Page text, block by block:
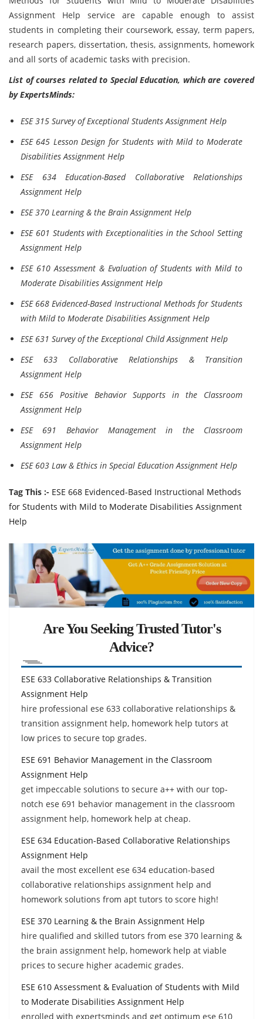
Assignment Help service are capable enough to assist
students in completing their coursework, essay, term papers,
research papers, dissertation, thesis, assignments, homework
and all sorts of academic tasks with precision.
List of courses related to Special Education, which are covered
by ExpertsMinds:
ESE 315 Survey of Exceptional Students Assignment Help
ESE 645 Lesson Design for Students with Mild to Moderate
Disabilities Assignment Help
ESE 634 Education-Based Collaborative Relationships
Assignment Help
ESE 370 Learning & the Brain Assignment Help
ESE 601 Students with Exceptionalities in the School Setting
Assignment Help
ESE 610 Assessment & Evaluation of Students with Mild to
Moderate Disabilities Assignment Help
ESE 668 Evidenced-Based Instructional Methods for Students
with Mild to Moderate Disabilities Assignment Help
ESE 631 Survey of the Exceptional Child Assignment Help
ESE 633 Collaborative Relationships & Transition
Assignment Help
ESE 656 Positive Behavior Supports in the Classroom
Assignment Help
ESE 691 Behavior Management in the Classroom
Assignment Help
ESE 603 Law & Ethics in Special Education Assignment Help
Tag This :- ESE 668 Evidenced-Based Instructional Methods
for Students with Mild to Moderate Disabilities Assignment
Help
Are You Seeking Trusted Tutor's
Advice?
ESE 633 Collaborative Relationships & Transition
Assignment Help
hire professional ese 633 collaborative relationships &
transition assignment help, homework help tutors at
low prices to secure top grades.
ESE 691 Behavior Management in the Classroom
Assignment Help
get impeccable solutions to secure a++ with our top-
notch ese 691 behavior management in the classroom
assignment help, homework help at cheap.
ESE 634 Education-Based Collaborative Relationships
Assignment Help
avail the most excellent ese 634 education-based
collaborative relationships assignment help and
homework solutions from apt tutors to score high!
ESE 370 Learning & the Brain Assignment Help
hire qualified and skilled tutors from ese 370 learning &
the brain assignment help, homework help at viable
prices to secure higher academic grades.
ESE 610 Assessment & Evaluation of Students with Mild
to Moderate Disabilities Assignment Help
enrolled with expertsminds and get optimum ese 610